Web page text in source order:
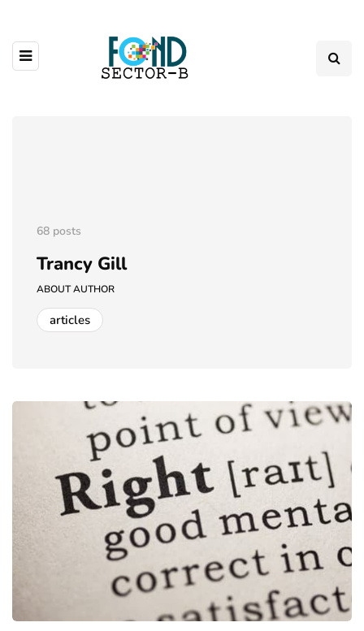
68 posts
Trancy Gill
ABOUT AUTHOR
articles